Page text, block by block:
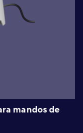
mandos de